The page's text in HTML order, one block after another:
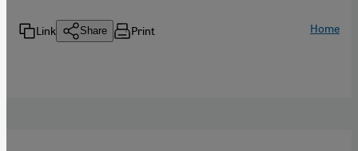
Link Share Print Home